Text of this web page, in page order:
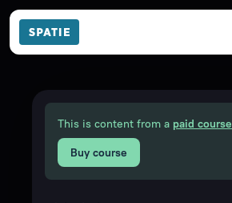
This is content from a paid course
Buy course